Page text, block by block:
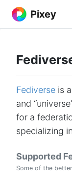
Pixey
Fediverse is
and
for a
specializing
Supported
Some of the